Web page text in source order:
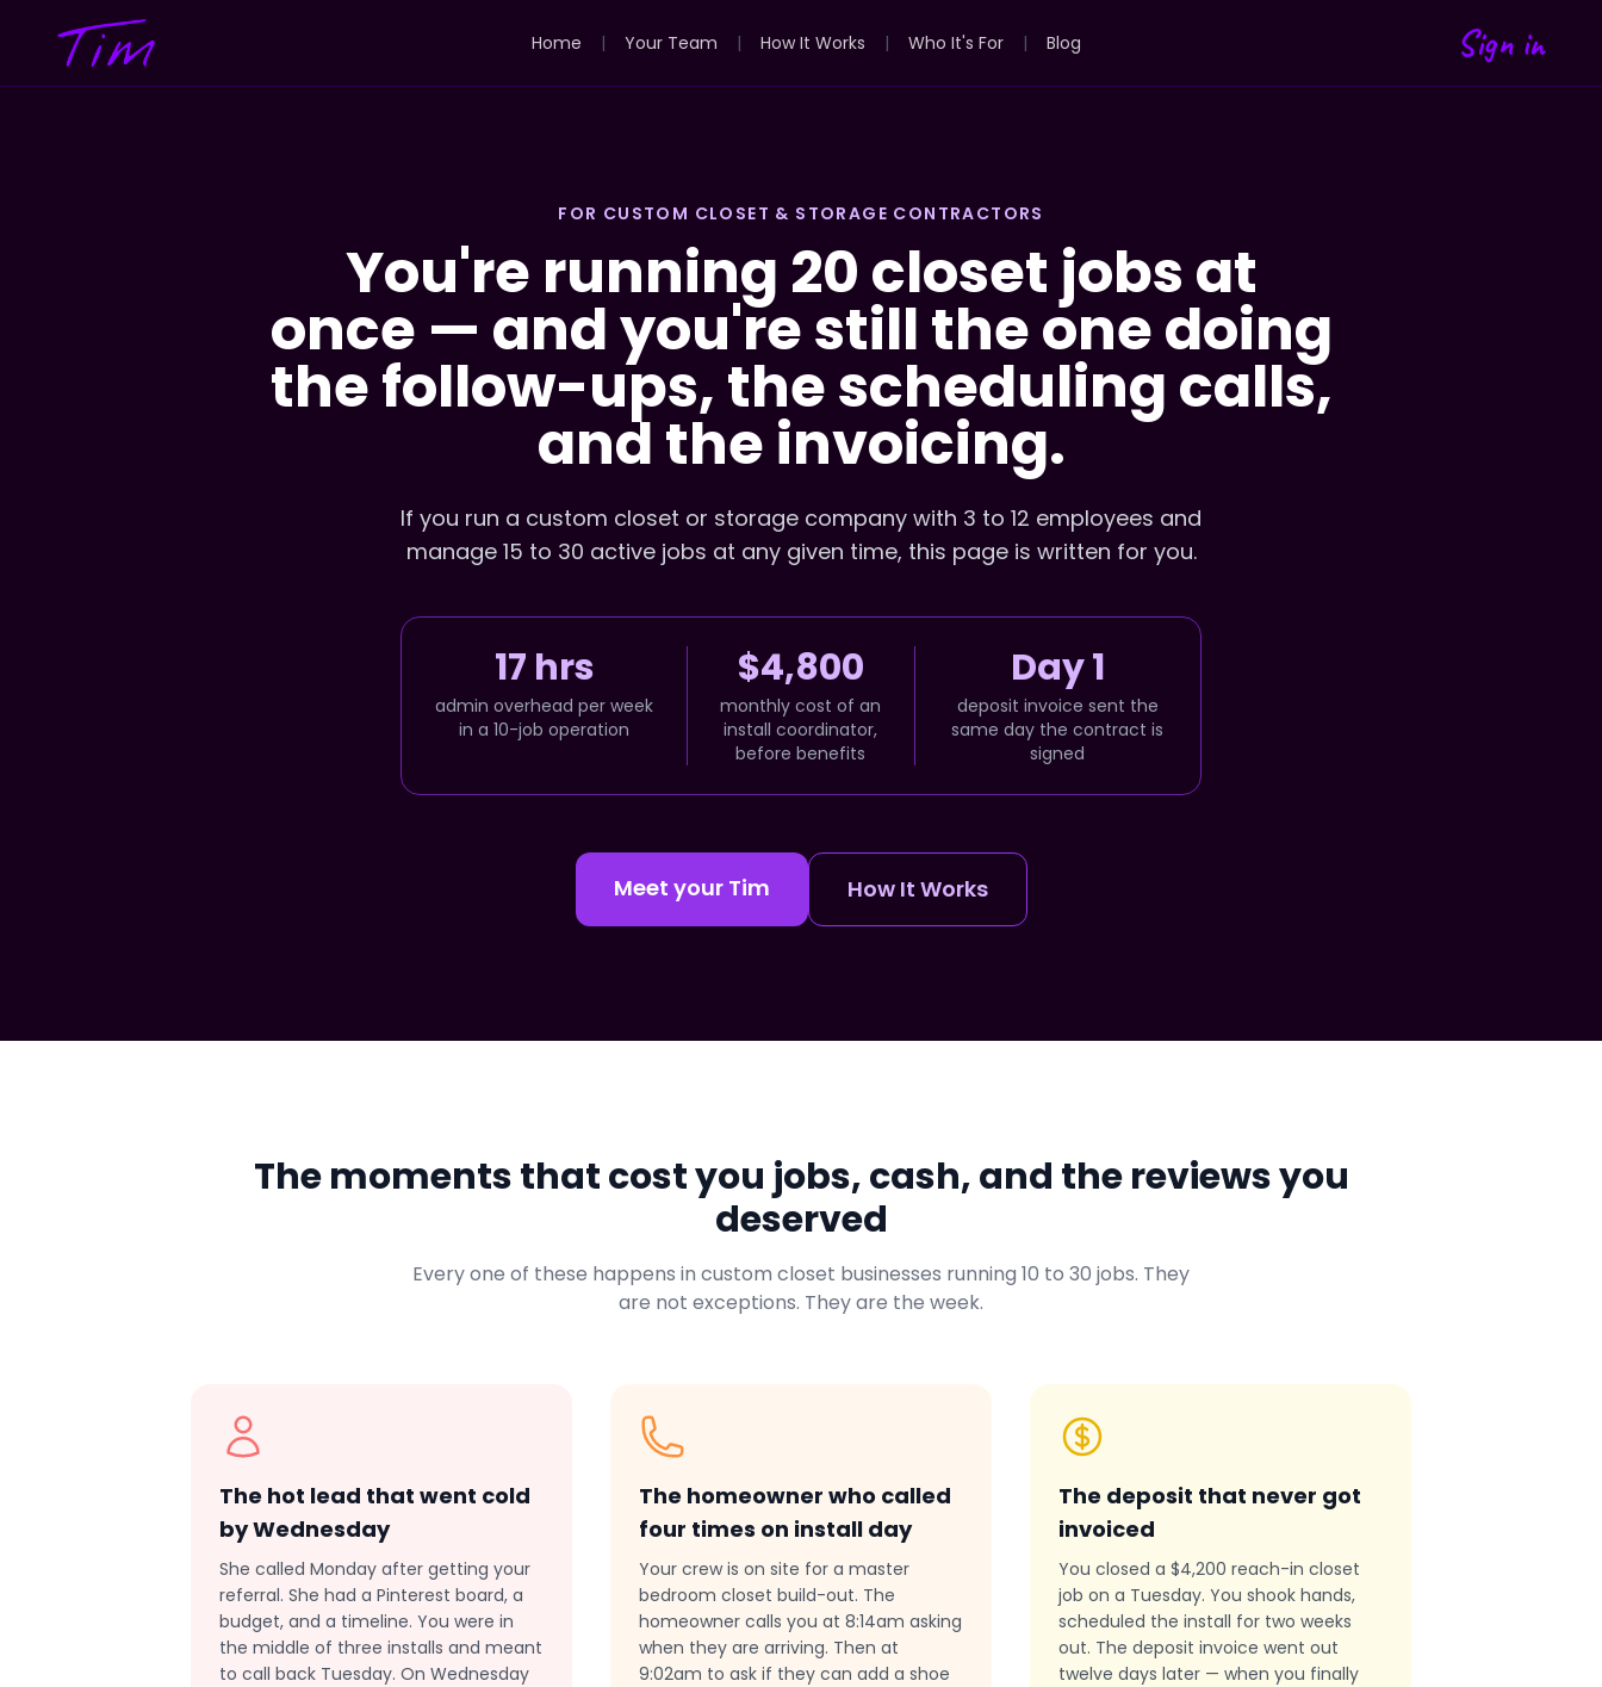
Home | Your Team | How It Works | Who It's For | Blog Sign in
FOR CUSTOM CLOSET & STORAGE CONTRACTORS
You're running 20 closet jobs at
once — and you're still the one doing
the follow-ups, the scheduling calls,
and the invoicing.
If you run a custom closet or storage company with 3 to 12 employees and
manage 15 to 30 active jobs at any given time, this page is written for you.
17 hrs
admin overhead per week
in a 10-job operation
$4,800
monthly cost of an
install coordinator,
before benefits
Day 1
deposit invoice sent the
same day the contract is
signed
Meet your Tim How It Works
The moments that cost you jobs, cash, and the reviews you
deserved
Every one of these happens in custom closet businesses running 10 to 30 jobs. They
are not exceptions. They are the week.
The hot lead that went cold
by Wednesday
She called Monday after getting your
referral. She had a Pinterest board, a
budget, and a timeline. You were in
the middle of three installs and meant
to call back Tuesday. On Wednesday
The homeowner who called
four times on install day
Your crew is on site for a master
bedroom closet build-out. The
homeowner calls you at 8:14am asking
when they are arriving. Then at
9:02am to ask if they can add a shoe
The deposit that never got
invoiced
You closed a $4,200 reach-in closet
job on a Tuesday. You shook hands,
scheduled the install for two weeks
out. The deposit invoice went out
twelve days later — when you finally